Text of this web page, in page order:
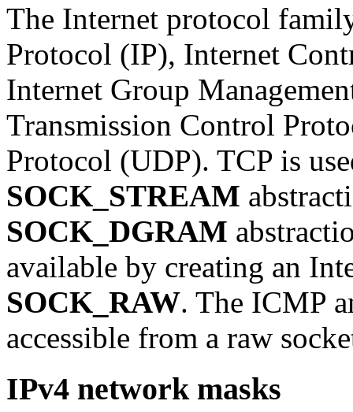
The Internet protocol
Protocol (IP), Internet
Internet Group
Transmission Control
Protocol (UDP). TCP is
SOCK_STREAM
SOCK_DGRAM
available by creating an
SOCK_RAW. The ICMP
accessible from a raw
IPv4 network masks